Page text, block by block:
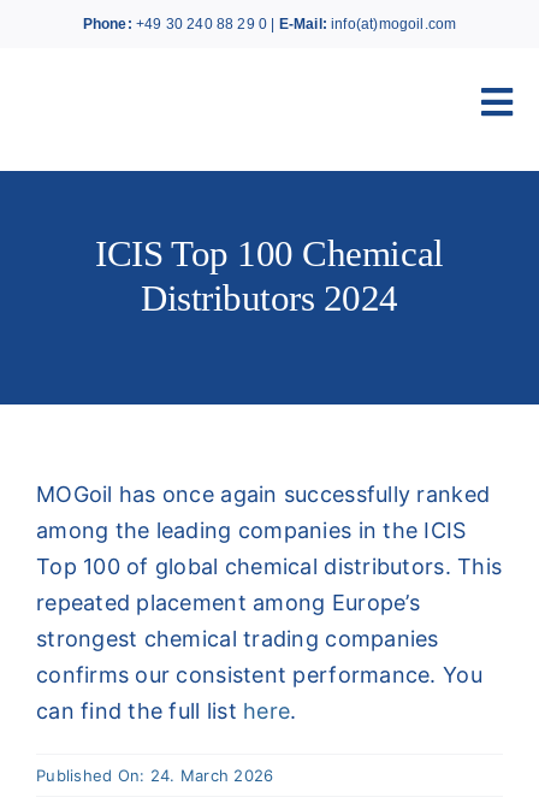
Phone: +49 30 240 88 29 0 | E-Mail: info(at)mogoil.com
About MOGoil
News
ICIS Top 100 Chemical
Distributors 2024
MOGoil has once again successfully ranked
among the leading companies in the ICIS
Top 100 of global chemical distributors. This
repeated placement among Europe’s
strongest chemical trading companies
confirms our consistent performance. You
can find the full list here.
Published On: 24. March 2026